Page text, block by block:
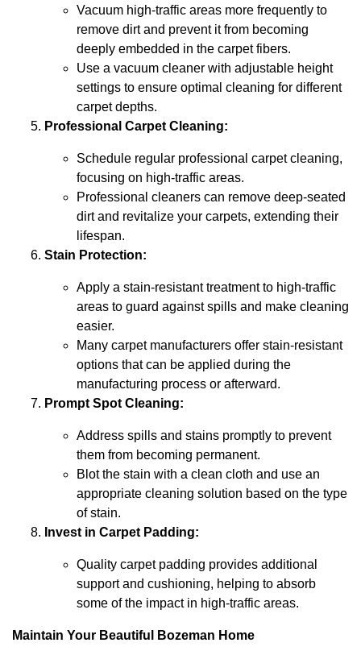
Vacuum high-traffic areas more frequently to
remove dirt and prevent it from becoming
deeply embedded in the carpet fibers.
Use a vacuum cleaner with adjustable height
settings to ensure optimal cleaning for different
carpet depths.
Professional Carpet Cleaning:
Schedule regular professional carpet cleaning,
focusing on high-traffic areas.
Professional cleaners can remove deep-seated
dirt and revitalize your carpets, extending their
lifespan.
Stain Protection:
Apply a stain-resistant treatment to high-traffic
areas to guard against spills and make cleaning
easier.
Many carpet manufacturers offer stain-resistant
options that can be applied during the
manufacturing process or afterward.
Prompt Spot Cleaning:
Address spills and stains promptly to prevent
them from becoming permanent.
Blot the stain with a clean cloth and use an
appropriate cleaning solution based on the type
of stain.
Invest in Carpet Padding:
Quality carpet padding provides additional
support and cushioning, helping to absorb
some of the impact in high-traffic areas.
Maintain Your Beautiful Bozeman Home